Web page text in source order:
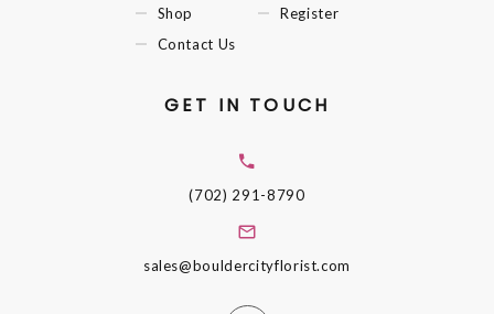
Shop
Contact Us
Register
GET IN TOUCH
(702) 291-8790
sales@bouldercityflorist.com